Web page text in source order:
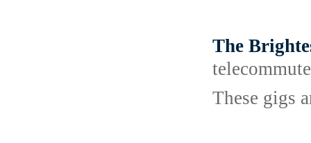
The
These gigs